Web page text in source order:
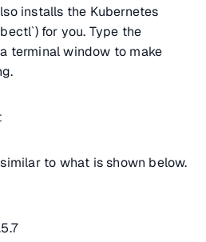
installs the Kubernetes
for you. Type the
terminal window to make
to what is shown below.